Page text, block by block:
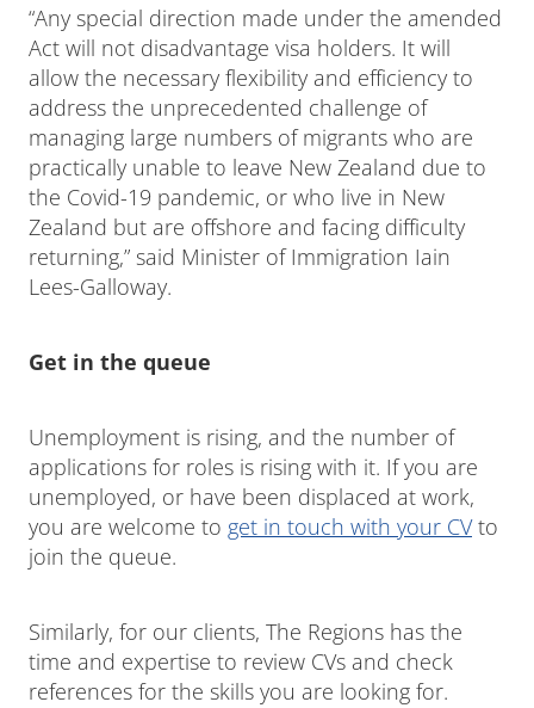
“Any special direction made under the amended
Act will not disadvantage visa holders. It will
allow the necessary flexibility and efficiency to
address the unprecedented challenge of
managing large numbers of migrants who are
practically unable to leave New Zealand due to
the Covid-19 pandemic, or who live in New
Zealand but are offshore and facing difficulty
returning,” said Minister of Immigration Iain
Lees-Galloway.
Get in the queue
Unemployment is rising, and the number of
applications for roles is rising with it. If you are
unemployed, or have been displaced at work,
you are welcome to get in touch with your CVto
join the queue.
Similarly, for our clients, The Regions has the
time and expertise to review CVs and check
references for the skills you are looking for.